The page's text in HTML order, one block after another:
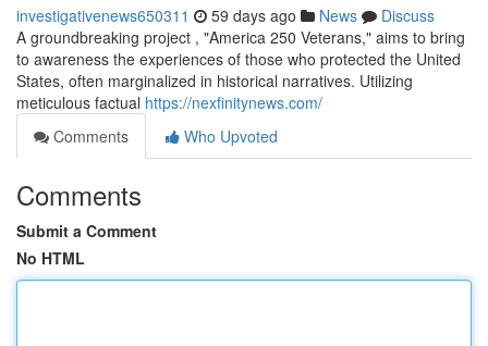
investigativenews650311 59 days ago News
Discuss
A groundbreaking project , "America 250 Veterans," aims to bring
to awareness the experiences of those who protected the United
States, often marginalized in historical narratives. Utilizing
meticulous factual https://nexfinitynews.com/
Comments
Who Upvoted
Comments
Submit a Comment
No HTML